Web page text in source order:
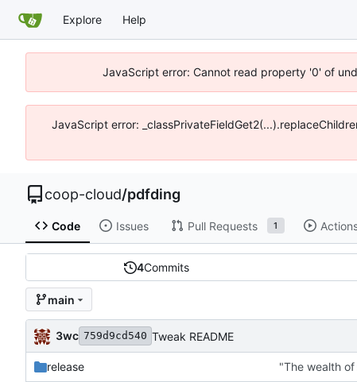
Explore Help
JavaScript error: Cannot read property '0' of
JavaScript error:
coop-cloud/pdfding
Code Issues Pull Requests 1
4Commits
main
3wc 759d9cd540 Tweak README
release "The wealth